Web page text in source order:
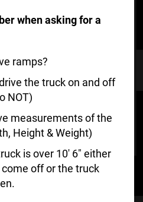
when asking for a
ramps?
the truck on and off
NOT)
measurements of the
Height & Weight)
is over 10′ 6″ either
off or the truck